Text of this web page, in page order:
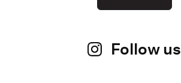
Follow us